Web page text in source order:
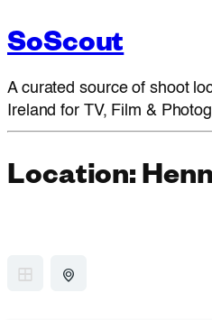
SoScout
A curated source of shoot
Ireland for TV, Film &
Location:
GRID VIEW